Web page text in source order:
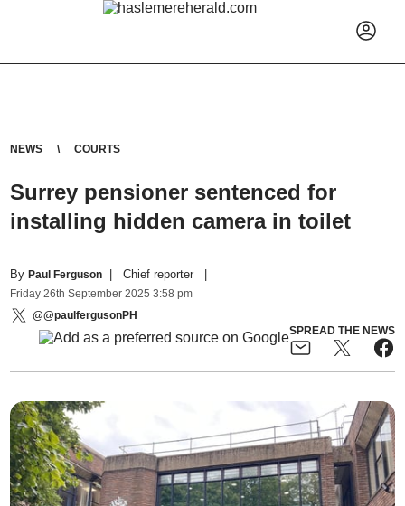
NEWS COURTS
Surrey pensioner sentenced for
installing hidden camera in toilet
ByPaul Ferguson |Chief reporter
Friday 26th September 2025 3:58 pm
@@paulfergusonPH
SPREAD THE NEWS